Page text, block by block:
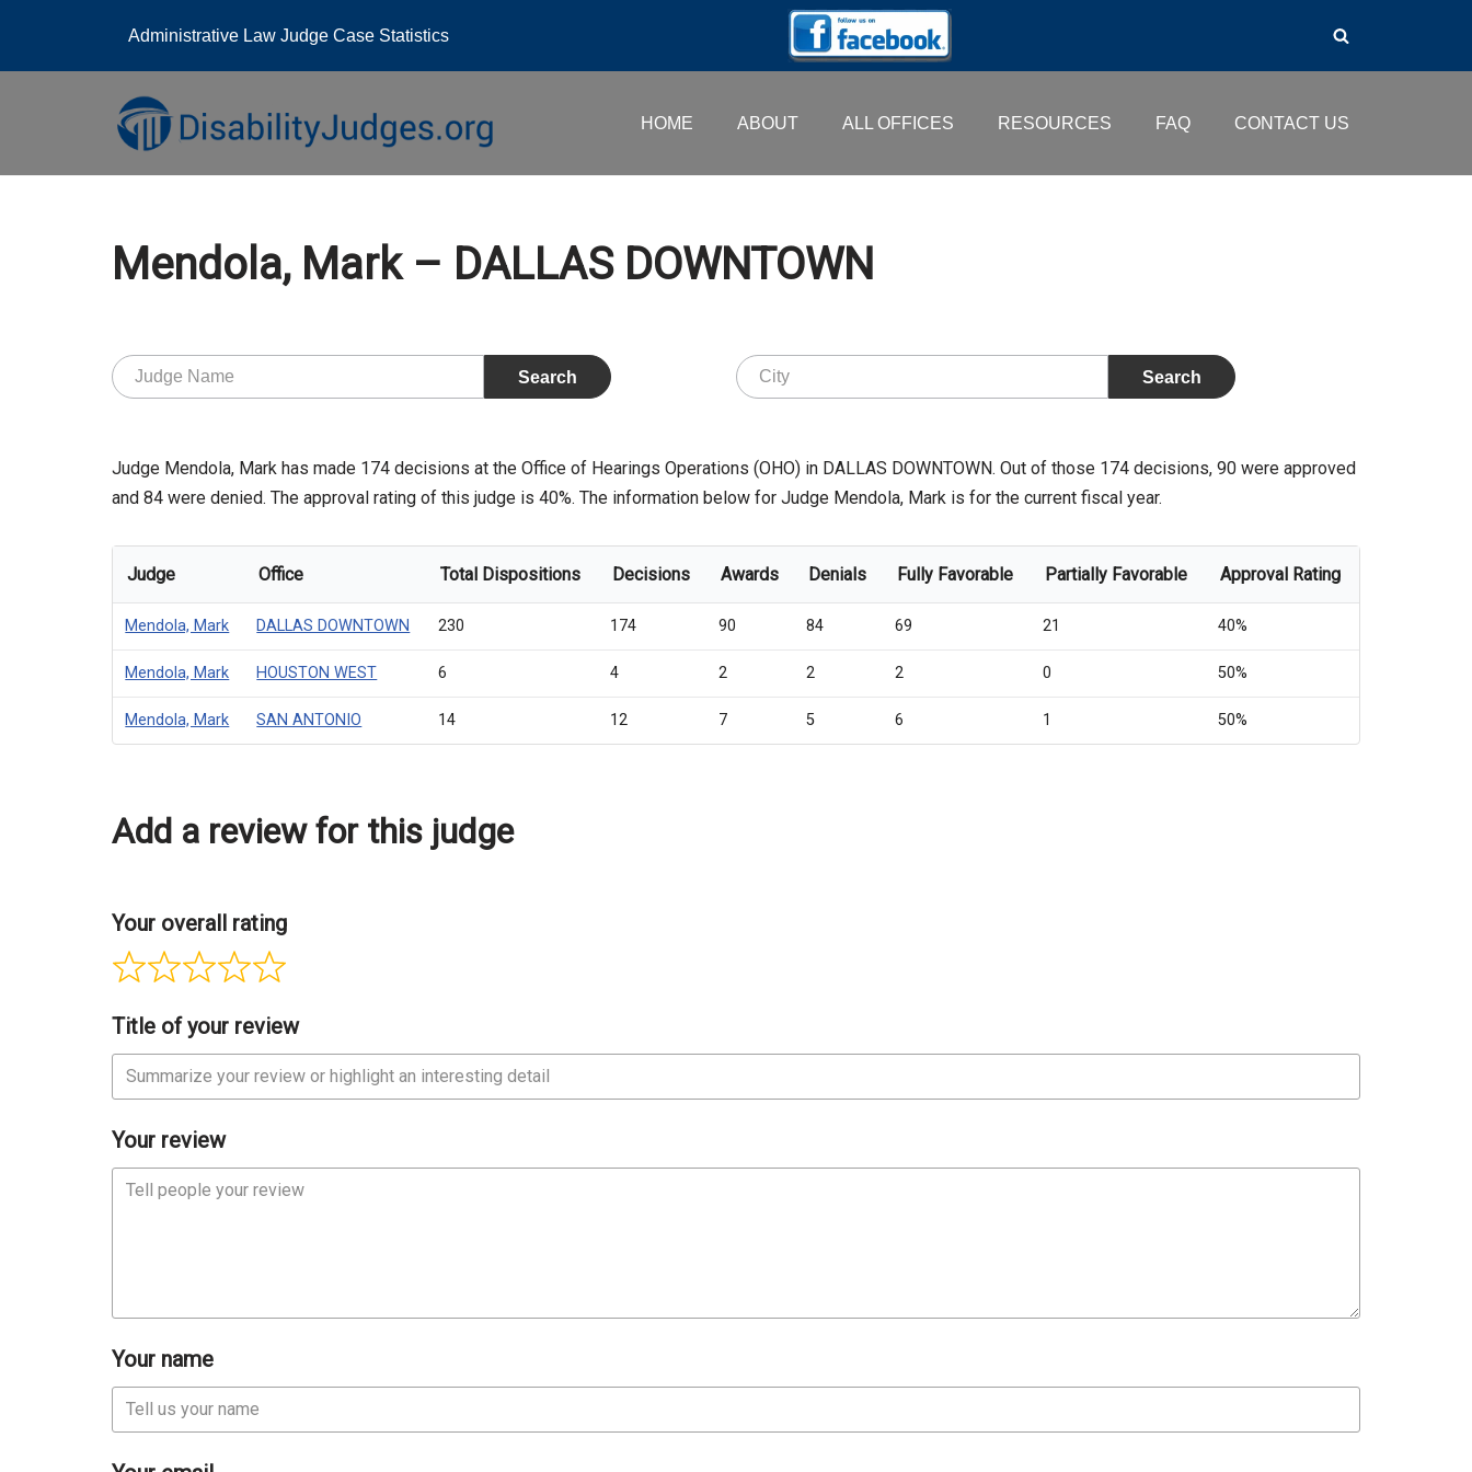
Administrative Law Judge Case Statistics
HOME ABOUT ALL OFFICES RESOURCES FAQ CONTACT US
Mendola, Mark – DALLAS DOWNTOWN
Judge Mendola, Mark has made 174 decisions at the Office of Hearings Operations (OHO) in DALLAS DOWNTOWN. Out of those 174 decisions, 90 were approved
and 84 were denied. The approval rating of this judge is 40%. The information below for Judge Mendola, Mark is for the current fiscal year.
Judge Office Total Dispositions Decisions Awards Denials Fully Favorable Partially Favorable Approval Rating
Mendola, Mark DALLAS DOWNTOWN 230 174 90 84 69 21 40%
Mendola, Mark HOUSTON WEST 6 4 2 2 2 0 50%
Mendola, Mark SAN ANTONIO 14 12 7 5 6 1 50%
Add a review for this judge
Your overall rating
Title of your review
Your review
Your name